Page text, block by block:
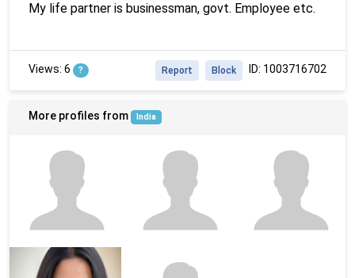
My life partner is businessman, govt. Employee etc.
Views: 6 ? ID: 1003716702
Block
Report
More profiles from India